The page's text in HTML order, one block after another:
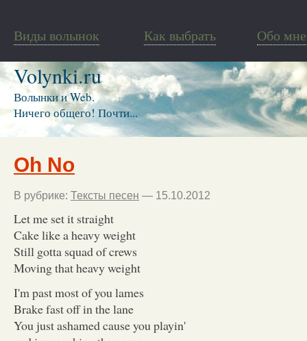
Виды волынок Как выбрать Обо мне
Volynki.ru
Волынки и Web.
Ничего общего! Почти...
Oh No
В рубрике: Тексты песен — 15.10.2012
Let me set it straight
Cake like a heavy weight
Still gotta squad of crews
Moving that heavy weight
I'm past most of you lames
Brake fast off in the lane
You just ashamed cause you playin'